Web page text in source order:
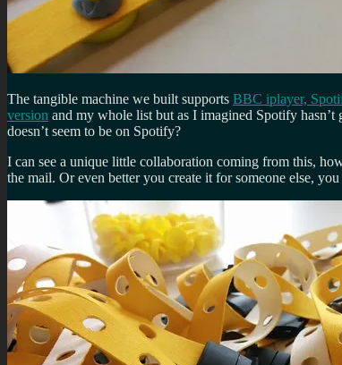
The tangible machine we built supports BBC iplayer,
version and my whole list but as I imagined Spotify
doesn’t seem to be on Spotify?
I can see a unique little collaboration coming from this,
the mail. Or even better you create it for someone else,